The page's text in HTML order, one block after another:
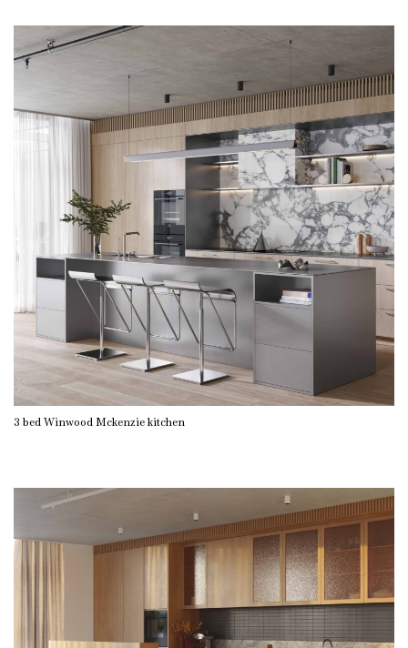
3 bed Winwood Mckenzie kitchen